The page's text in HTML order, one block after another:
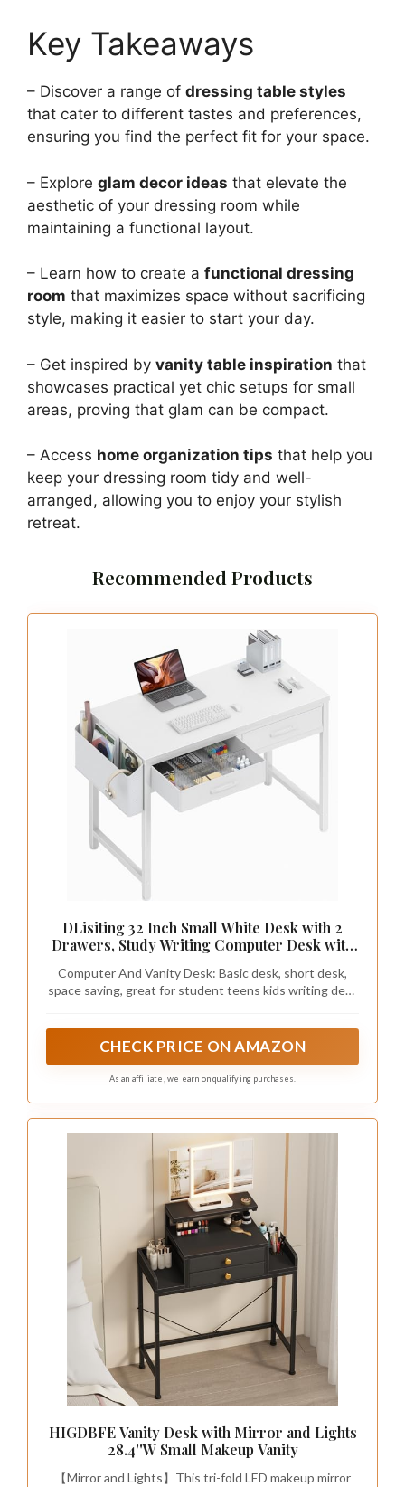
Key Takeaways
– Discover a range of dressing table styles
that cater to different tastes and preferences,
ensuring you find the perfect fit for your space.
– Explore glam decor ideas that elevate the
aesthetic of your dressing room while
maintaining a functional layout.
– Learn how to create a functional dressing
room that maximizes space without sacrificing
style, making it easier to start your day.
– Get inspired by vanity table inspiration that
showcases practical yet chic setups for small
areas, proving that glam can be compact.
– Access home organization tips that help you
keep your dressing room tidy and well-
arranged, allowing you to enjoy your stylish
retreat.
Recommended Products
DLisiting 32 Inch Small White Desk with 2
Drawers, Study Writing Computer Desk with
Vanity Table Without Mirror for Girls Small
Spaces
Computer And Vanity Desk: Basic desk, short desk,
space saving, great for student teens kids writing desk
CHECK PRICE ON AMAZON
As an affiliate, we earn on qualifying purchases.
HIGDBFE Vanity Desk with Mirror and Lights
28.4''W Small Makeup Vanity
【Mirror and Lights】This tri-fold LED makeup mirror